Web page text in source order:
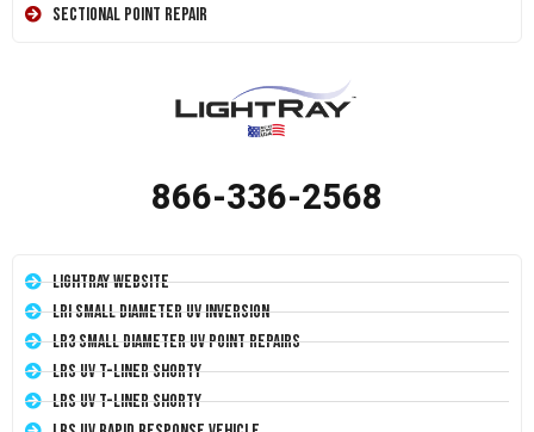
Sectional Point Repair
866-336-2568
LightRay Website
LRI Small Diameter UV Inversion
LR3 Small Diameter UV Point Repairs
LRS UV T-Liner Shorty
LRS UV T-Liner Shorty